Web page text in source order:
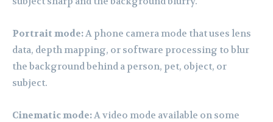
Portrait mode:A phone camera mode that uses lens
data, depth mapping, or software processing to blur
the background behind a person, pet, object, or
subject.
Cinematic mode:A video mode available on some